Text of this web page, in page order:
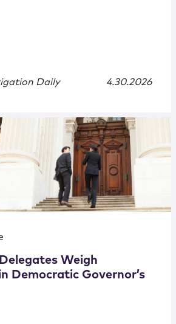
Daily 4.30.2026
Weigh
Democratic Governor’s